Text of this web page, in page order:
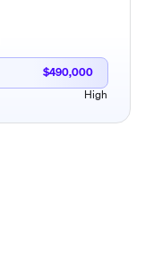
$490,000
High